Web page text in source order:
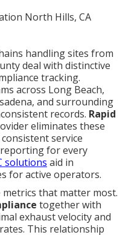
handling sites from
deal with distinctive
tracking.
across Long Beach,
and surrounding
records. Rapid
eliminates these
service
for every
solutions aid in
for active operators.
that matter most.
together with
exhaust velocity and
This relationship